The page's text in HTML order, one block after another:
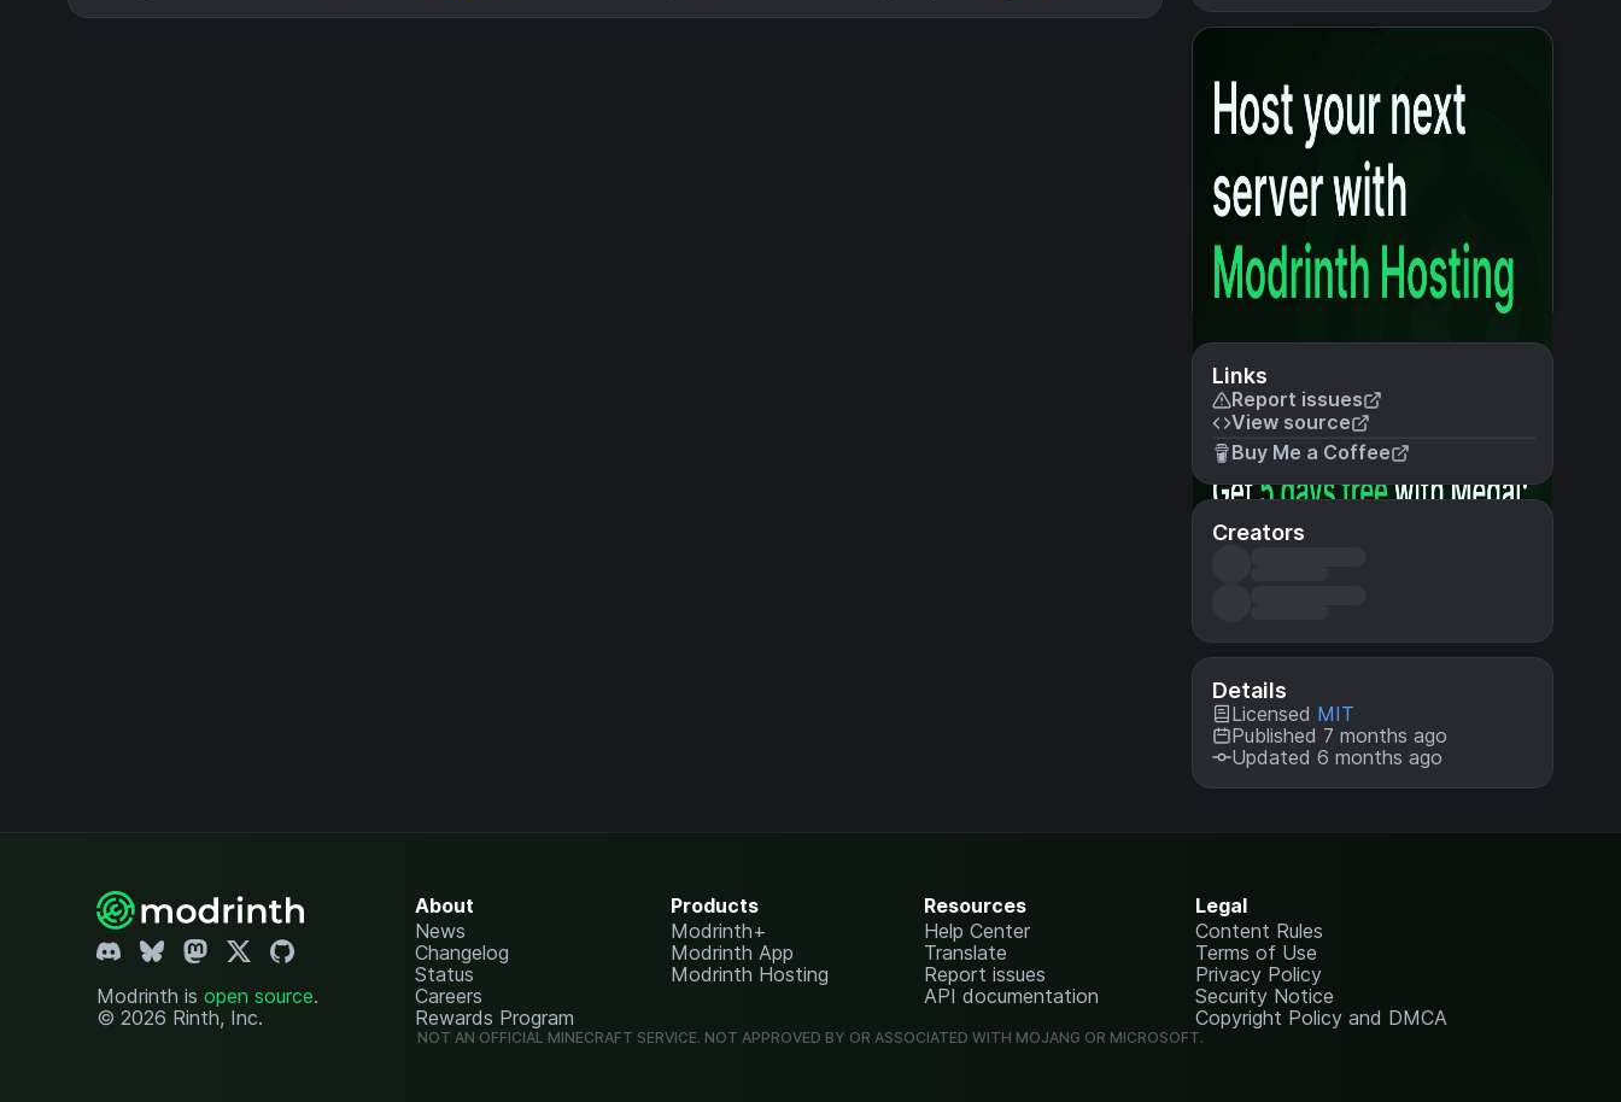
Links
Report issues
View source
Buy Me a Coffee
Creators
Details
Licensed MIT
Published 7 months ago
Updated 6 months ago
Modrinth is open source.
© 2026 Rinth, Inc.
About
News
Changelog
Status
Careers
Rewards Program
Products
Modrinth+
Modrinth App
Modrinth Hosting
Resources
Help Center
Translate
Report issues
API documentation
Legal
Content Rules
Terms of Use
Privacy Policy
Security Notice
Copyright Policy and DMCA
NOT AN OFFICIAL MINECRAFT SERVICE. NOT APPROVED BY OR ASSOCIATED WITH MOJANG OR MICROSOFT.